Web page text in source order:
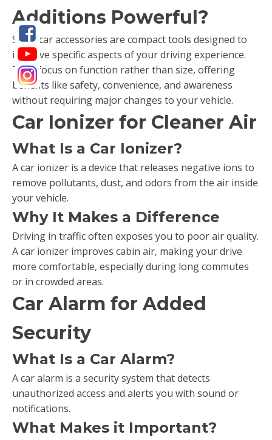
Additions Powerful?
Small car accessories are compact tools designed to
improve specific aspects of your driving experience.
They focus on function rather than size, offering
benefits like safety, convenience, and awareness
without requiring major changes to your vehicle.
Car Ionizer for Cleaner Air
What Is a Car Ionizer?
A car ionizer is a device that releases negative ions to
remove pollutants, dust, and odors from the air inside
your vehicle.
Why It Makes a Difference
Driving in traffic often exposes you to poor air quality.
A car ionizer improves cabin air, making your drive
more comfortable, especially during long commutes
or in crowded areas.
Car Alarm for Added
Security
What Is a Car Alarm?
A car alarm is a security system that detects
unauthorized access and alerts you with sound or
notifications.
What Makes it Important?